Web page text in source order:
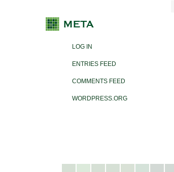
LOG IN
ENTRIES FEED
COMMENTS FEED
WORDPRESS.ORG